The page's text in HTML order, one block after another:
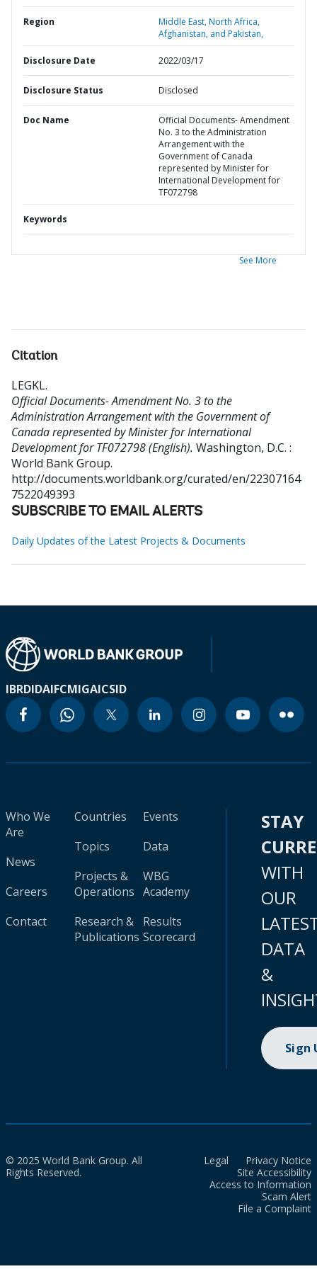
Region
Middle East, North Africa,
Afghanistan, and Pakistan,
Disclosure Date 2022/03/17
Disclosure Status Disclosed
Doc Name
Official Documents- Amendment
No. 3 to the Administration
Arrangement with the
Government of Canada
represented by Minister for
International Development for
TF072798
Keywords
See More
Citation
LEGKL.
Official Documents- Amendment No. 3 to the
Administration Arrangement with the Government of
Canada represented by Minister for International
Development for TF072798 (English). Washington, D.C. :
World Bank Group.
http://documents.worldbank.org/curated/en/22307164
7522049393
SUBSCRIBE TO EMAIL ALERTS
Daily Updates of the Latest Projects & Documents
IBRDIDAIFCMIGAICSID
Who We
Are
News
Careers
Contact
Countries
Topics
Projects &
Operations
Research &
Publications
Events
Data
WBG
Academy
Results
Scorecard
STAY
WITH
OUR
DATA
&
Sign
© 2025 World Bank Group. All
Rights Reserved.
Legal
Privacy Notice
Site Accessibility
Access to Information
Scam Alert
File a Complaint